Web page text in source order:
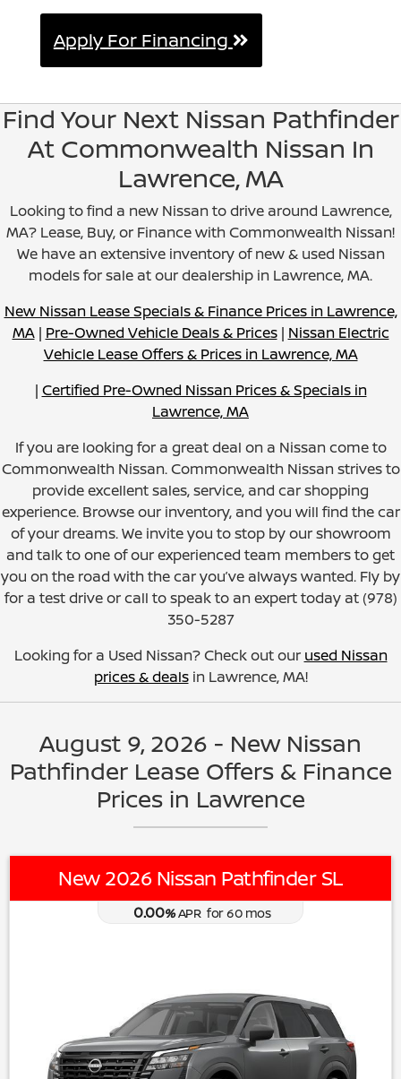
Apply For Financing
Find Your Next Nissan Pathfinder
At Commonwealth Nissan In
Lawrence, MA
Looking to find a new Nissan to drive around Lawrence,
MA? Lease, Buy, or Finance with Commonwealth Nissan!
We have an extensive inventory of new & used Nissan
models for sale at our dealership in Lawrence, MA.
New Nissan Lease Specials & Finance Prices in Lawrence,
MA| Pre-Owned Vehicle Deals & Prices| Nissan Electric
Vehicle Lease Offers & Prices in Lawrence, MA
| Certified Pre-Owned Nissan Prices & Specials in
Lawrence, MA
If you are looking for a great deal on a Nissan come to
Commonwealth Nissan. Commonwealth Nissan strives to
provide excellent sales, service, and car shopping
experience. Browse our inventory, and you will find the car
of your dreams. We invite you to stop by our showroom
and talk to one of our experienced team members to get
you on the road with the car you’ve always wanted. Fly by
for a test drive or call to speak to an expert today at (978)
350-5287
Looking for a Used Nissan? Check out our used Nissan
prices & dealsin Lawrence, MA!
August 9, 2026 - New Nissan
Pathfinder Lease Offers & Finance
Prices in Lawrence
New 2026 Nissan Pathfinder SL
0.00%APRfor60mos